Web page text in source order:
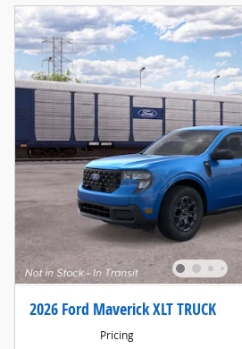
2026 Ford Maverick XLT TRUCK
Pricing